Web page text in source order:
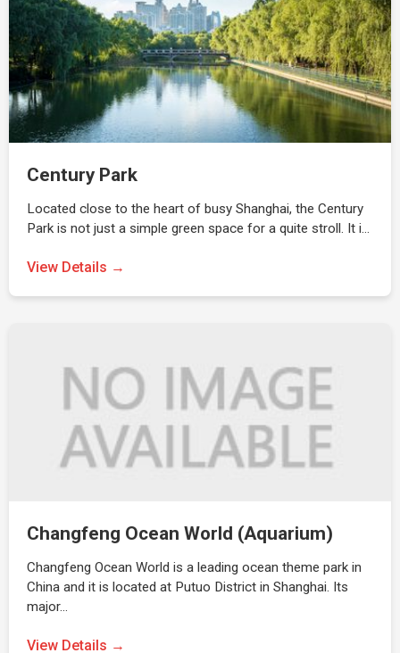
Century Park
Located close to the heart of busy Shanghai, the Century
Park is not just a simple green space for a quite stroll. It i…
View Details →
Changfeng Ocean World (Aquarium)
Changfeng Ocean World is a leading ocean theme park in
China and it is located at Putuo District in Shanghai. Its
major…
View Details →